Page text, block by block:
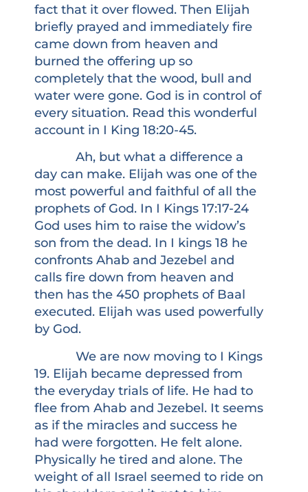
fact that it over flowed. Then Elijah
briefly prayed and immediately fire
came down from heaven and
burned the offering up so
completely that the wood, bull and
water were gone. God is in control of
every situation. Read this wonderful
account in I King 18:20-45.
Ah, but what a difference a
day can make. Elijah was one of the
most powerful and faithful of all the
prophets of God. In I Kings 17:17-24
God uses him to raise the widow’s
son from the dead. In I kings 18 he
confronts Ahab and Jezebel and
calls fire down from heaven and
then has the 450 prophets of Baal
executed. Elijah was used powerfully
by God.
We are now moving to I Kings
19. Elijah became depressed from
the everyday trials of life. He had to
flee from Ahab and Jezebel. It seems
as if the miracles and success he
had were forgotten. He felt alone.
Physically he tired and alone. The
weight of all Israel seemed to ride on